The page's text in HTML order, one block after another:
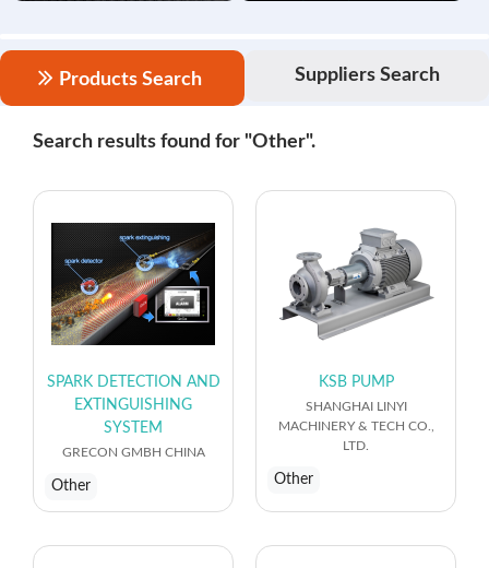
Products Search Suppliers Search
Search results found for "Other".
SPARK DETECTION AND
EXTINGUISHING
SYSTEM
GRECON GMBH CHINA
Other
KSB PUMP
SHANGHAI LINYI
MACHINERY & TECH CO.,
LTD.
Other